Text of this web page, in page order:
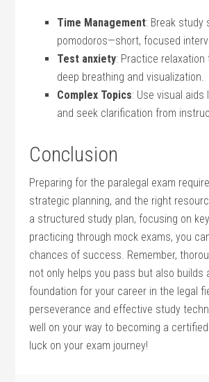
Time ‌Management: Break study
pomodoros—short, focused
Test anxiety: Practice relaxation
deep breathing‌ and‌ visualization.
Complex Topics: Use visual ​aids
and seek ⁢clarification from
Conclusion
Preparing for ‌the paralegal exam
strategic planning,⁤ and the right
a structured ⁤study plan, focusing on
practicing through mock exams, you
chances of success. Remember,
⁤not only helps you⁤ pass​ but also builds
foundation for your career in the legal
perseverance and effective study
well on‌ your way to becoming a
luck on your ​exam journey!